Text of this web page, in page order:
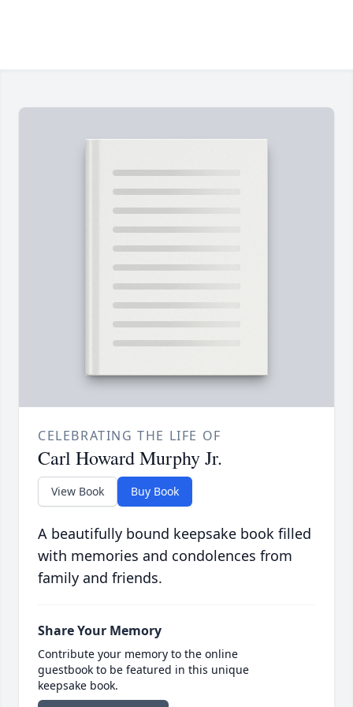
CELEBRATING THE LIFE OF
Carl Howard Murphy Jr.
View Book Buy Book
A beautifully bound keepsake book filled
with memories and condolences from
family and friends.
Share Your Memory
Contribute your memory to the online
guestbook to be featured in this unique
keepsake book.